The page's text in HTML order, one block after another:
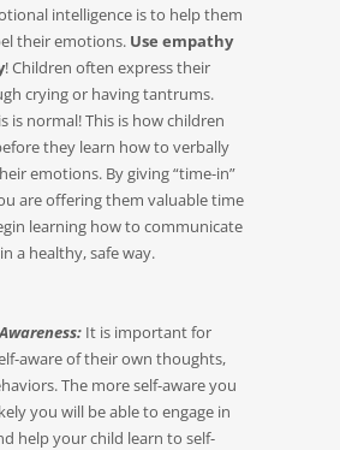
intelligence is to help them
their emotions. Use empathy
! Children often express their
crying or having tantrums.
is normal! This is how children
they learn how to verbally
emotions. By giving “time-in”
are offering them valuable time
learning how to communicate
a healthy, safe way.
It is important for
aware of their own thoughts,
The more self-aware you
you will be able to engage in
help your child learn to self-